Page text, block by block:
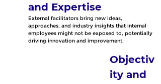
and Expertise
External facilitators bring new ideas,
approaches, and industry insights that internal
employees might not be exposed to, potentially
driving innovation and improvement.
Objectiv
ity and